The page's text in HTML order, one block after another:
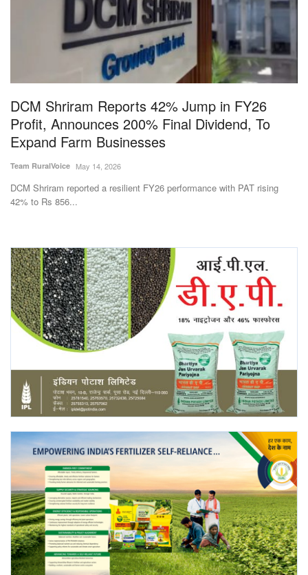
States
Events
Agritech
International
Rural Dialogue
Ground Report
Agri Start-Ups
Gallery
Agriculture Conclave and NACOF
Awards 2022
Language
English Hindi
DCM Shriram Reports 42% Jump in FY26
Profit, Announces 200% Final Dividend, To
Expand Farm Businesses
Team RuralVoice May 14, 2026
DCM Shriram reported a resilient FY26 performance with PAT rising
42% to Rs 856...